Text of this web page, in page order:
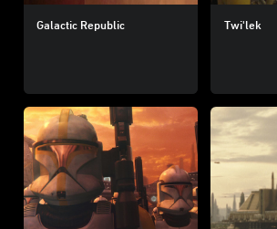
Galactic Republic Twi'lek